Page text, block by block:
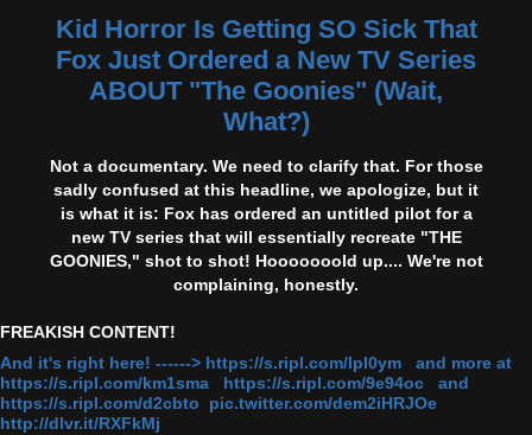
Kid Horror Is Getting SO Sick That
Fox Just Ordered a New TV Series
ABOUT "The Goonies" (Wait,
What?)
Not a documentary. We need to clarify that. For those
sadly confused at this headline, we apologize, but it
is what it is: Fox has ordered an untitled pilot for a
new TV series that will essentially recreate "THE
GOONIES," shot to shot! Hooooooold up.... We're not
complaining, honestly.
FREAKISH CONTENT!
And it's right here! ------> https://s.ripl.com/lpl0ym and more at
https://s.ripl.com/km1sma https://s.ripl.com/9e94oc and
https://s.ripl.com/d2cbto pic.twitter.com/dem2iHRJOe
http://dlvr.it/RXFkMj